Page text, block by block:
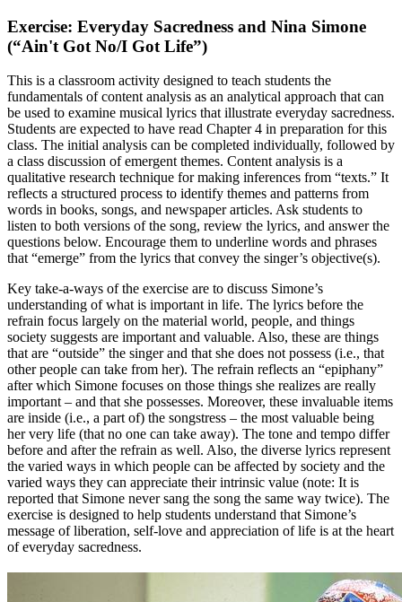
Reset to Defaults
Exercise: Everyday Sacredness and Nina Simone
(“Ain't Got No/I Got Life”)
This is a classroom activity designed to teach students the
fundamentals of content analysis as an analytical approach that can
be used to examine musical lyrics that illustrate everyday sacredness.
Students are expected to have read Chapter 4 in preparation for this
class. The initial analysis can be completed individually, followed by
a class discussion of emergent themes. Content analysis is a
qualitative research technique for making inferences from “texts.” It
reflects a structured process to identify themes and patterns from
words in books, songs, and newspaper articles. Ask students to
listen to both versions of the song, review the lyrics, and answer the
questions below. Encourage them to underline words and phrases
that “emerge” from the lyrics that convey the singer’s objective(s).
Key take-a-ways of the exercise are to discuss Simone’s
understanding of what is important in life. The lyrics before the
refrain focus largely on the material world, people, and things
society suggests are important and valuable. Also, these are things
that are “outside” the singer and that she does not possess (i.e., that
other people can take from her). The refrain reflects an “epiphany”
after which Simone focuses on those things she realizes are really
important – and that she possesses. Moreover, these invaluable items
are inside (i.e., a part of) the songstress – the most valuable being
her very life (that no one can take away). The tone and tempo differ
before and after the refrain as well. Also, the diverse lyrics represent
the varied ways in which people can be affected by society and the
varied ways they can appreciate their intrinsic value (note: It is
reported that Simone never sang the song the same way twice). The
exercise is designed to help students understand that Simone’s
message of liberation, self-love and appreciation of life is at the heart
of everyday sacredness.